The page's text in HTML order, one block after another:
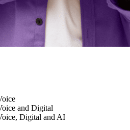
and Digital
Digital and AI